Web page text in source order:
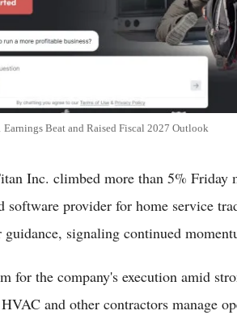
Beat and Raised Fiscal 2027 Outlook
Inc. climbed more than 5% Friday
software provider for home service
signaling continued
for the company's execution amid
and other contractors manage